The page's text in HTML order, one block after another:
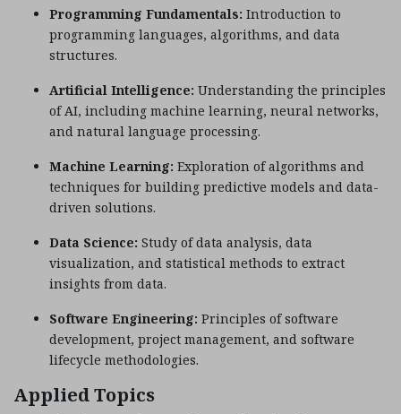
Programming Fundamentals: Introduction to
programming languages, algorithms, and data
structures.
Artificial Intelligence: Understanding the principles
of AI, including machine learning, neural networks,
and natural language processing.
Machine Learning: Exploration of algorithms and
techniques for building predictive models and data-
driven solutions.
Data Science: Study of data analysis, data
visualization, and statistical methods to extract
insights from data.
Software Engineering: Principles of software
development, project management, and software
lifecycle methodologies.
Applied Topics